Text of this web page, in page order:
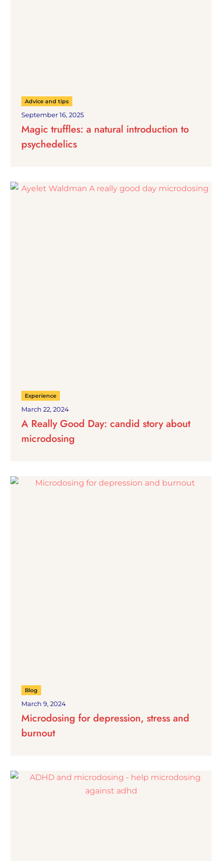
September 16, 2025
Advice and tips
Magic truffles: a natural introduction to
psychedelics
March 22, 2024
Experience
A Really Good Day: candid story about
microdosing
March 9, 2024
Blog
Microdosing for depression, stress and
burnout